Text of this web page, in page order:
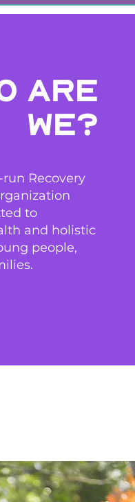
are
we?
Recovery
to
and holistic
people,